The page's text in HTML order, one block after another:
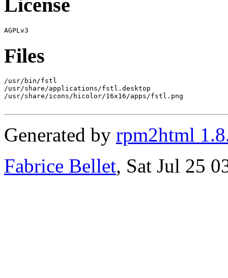
License
Files
/usr/bin/fstl
/usr/share/applications/fstl.desktop
/usr/share/icons/hicolor/16x16/apps/fstl.png
Generated by rpm2html
Fabrice Bellet, Sat Jul 25